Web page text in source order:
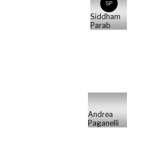
SP
Siddham
Parab
Andrea
Paganelli